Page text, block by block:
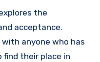
the
acceptance.
with anyone who has
their place in